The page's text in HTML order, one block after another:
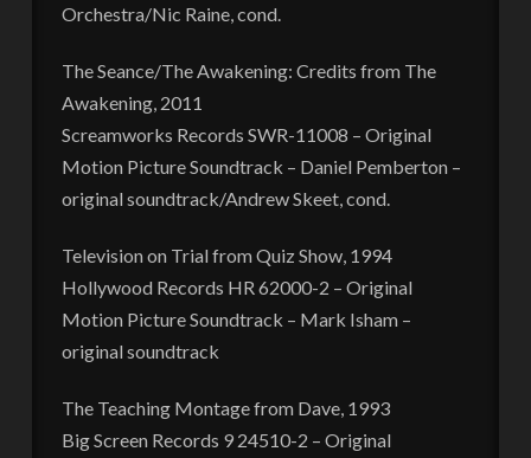
Orchestra/Nic Raine, cond.
The Seance/The Awakening: Credits from The
Awakening, 2011
Screamworks Records SWR-11008 – Original
Motion Picture Soundtrack – Daniel Pemberton –
original soundtrack/Andrew Skeet, cond.
Television on Trial from Quiz Show, 1994
Hollywood Records HR 62000-2 – Original
Motion Picture Soundtrack – Mark Isham –
original soundtrack
The Teaching Montage from Dave, 1993
Big Screen Records 9 24510-2 – Original